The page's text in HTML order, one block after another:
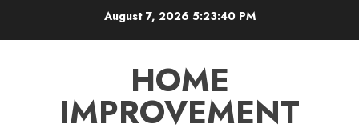
August 7, 20265:23:41 PM
HOME
IMPROVEMENT